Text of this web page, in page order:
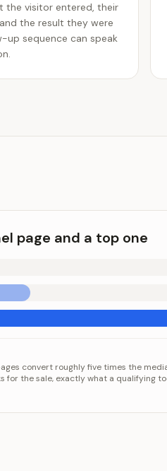
the visitor entered, their
the result they were
up sequence can speak
page and a top one
convert roughly five times the
the sale, exactly what a qualifying